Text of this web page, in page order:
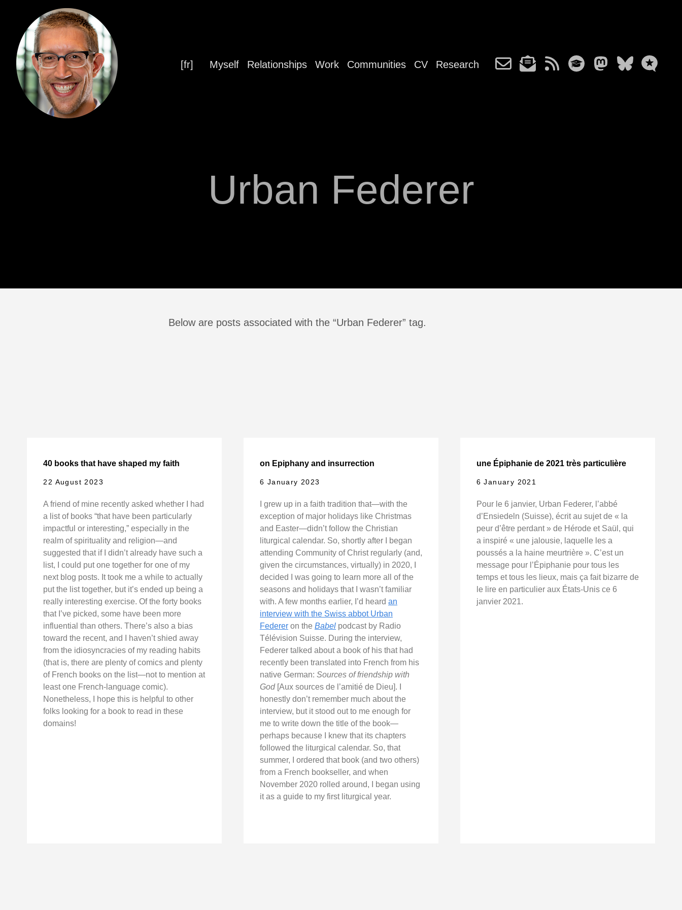
[fr] Myself Relationships Work Communities CV Research
Urban Federer
Below are posts associated with the “Urban Federer” tag.
40 books that have shaped my faith
22 August 2023
A friend of mine recently asked whether I had
a list of books “that have been particularly
impactful or interesting,” especially in the
realm of spirituality and religion—and
suggested that if I didn’t already have such a
list, I could put one together for one of my
next blog posts. It took me a while to actually
put the list together, but it’s ended up being a
really interesting exercise. Of the forty books
that I’ve picked, some have been more
influential than others. There’s also a bias
toward the recent, and I haven’t shied away
from the idiosyncracies of my reading habits
(that is, there are plenty of comics and plenty
of French books on the list—not to mention at
least one French-language comic).
Nonetheless, I hope this is helpful to other
folks looking for a book to read in these
domains!
on Epiphany and insurrection
6 January 2023
I grew up in a faith tradition that—with the
exception of major holidays like Christmas
and Easter—didn’t follow the Christian
liturgical calendar. So, shortly after I began
attending Community of Christ regularly (and,
given the circumstances, virtually) in 2020, I
decided I was going to learn more all of the
seasons and holidays that I wasn’t familiar
with. A few months earlier, I’d heard an
interview with the Swiss abbot Urban
Federeron the Babelpodcast by Radio
Télévision Suisse. During the interview,
Federer talked about a book of his that had
recently been translated into French from his
native German: Sources of friendship with
God[Aux sources de l’amitié de Dieu]. I
honestly don’t remember much about the
interview, but it stood out to me enough for
me to write down the title of the book—
perhaps because I knew that its chapters
followed the liturgical calendar. So, that
summer, I ordered that book (and two others)
from a French bookseller, and when
November 2020 rolled around, I began using
it as a guide to my first liturgical year.
une Épiphanie de 2021 très particulière
6 January 2021
Pour le 6 janvier, Urban Federer, l’abbé
d’Ensiedeln (Suisse), écrit au sujet de « la
peur d’être perdant » de Hérode et Saül, qui
a inspiré « une jalousie, laquelle les a
poussés a la haine meurtrière ». C’est un
message pour l’Épiphanie pour tous les
temps et tous les lieux, mais ça fait bizarre de
le lire en particulier aux États-Unis ce 6
janvier 2021.